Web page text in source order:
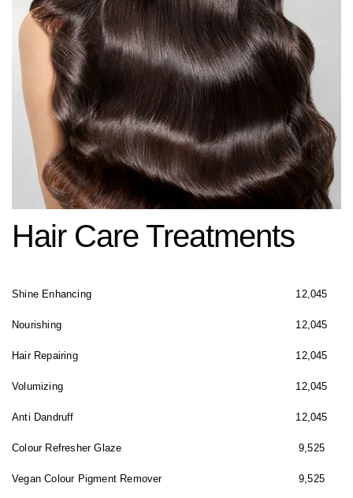
Hair Care Treatments
Shine Enhancing 12,045
Nourishing 12,045
Hair Repairing 12,045
Volumizing 12,045
Anti Dandruff 12,045
Colour Refresher Glaze 9,525
Vegan Colour Pigment Remover 9,525